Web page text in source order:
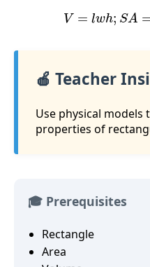
V=lwh;SA
🍎 Teacher
Use physical
properties of
🎓 Prerequisites
Rectangle
Area